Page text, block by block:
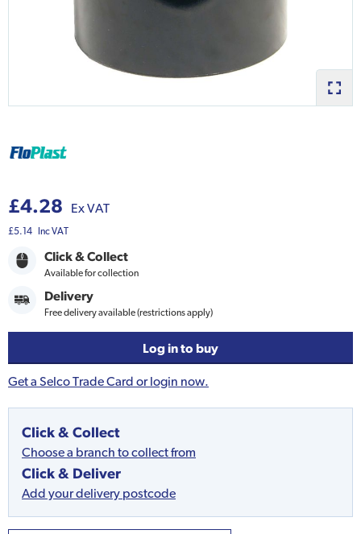
£4.28 Ex VAT
£5.14 Inc VAT
Click & Collect
Available for collection
Delivery
Free delivery available (restrictions apply)
Log in to buy
Get a Selco Trade Card or login now.
Click & Collect
Choose a branch to collect from
Click & Deliver
Add your delivery postcode